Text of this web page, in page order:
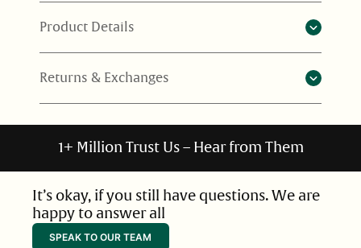
Product Details
Returns & Exchanges
1+ Million Trust Us – Hear from Them
It’s okay, if you still have questions. We are
happy to answer all
SPEAK TO OUR TEAM